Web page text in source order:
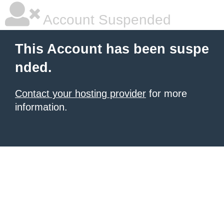
Account Suspended
This Account has been suspe
nded.
Contact your hosting provider for more
information.